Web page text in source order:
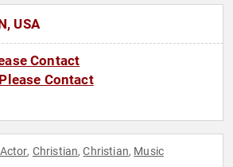
USA
Contact
Please Contact
Actor, Christian,Christian, Music